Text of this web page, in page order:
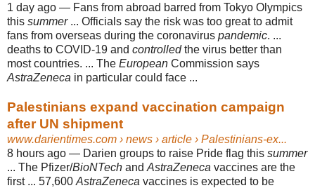
1 day ago — Fans from abroad barred from Tokyo Olympics
this summer... Officials say the risk was too great to admit
fans from overseas during the coronavirus pandemic. ...
deaths to COVID-19 and controlledthe virus better than
most countries. ... The European Commission says
AstraZeneca in particular could face ...
Palestinians expand vaccination campaign
after UN shipment
www.darientimes.com › news › article › Palestinians-ex...
8 hours ago — Darien groups to raise Pride flag this summer
... The Pfizer/BioNTech and AstraZeneca vaccines are the
first ... 57,600 AstraZeneca vaccines is expected to be